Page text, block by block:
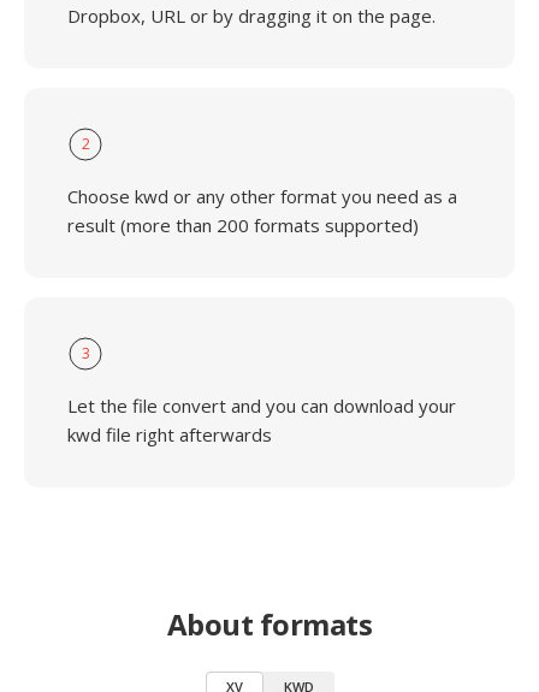
Dropbox, URL or by dragging it on the page.
2
Choose kwd or any other format you need as a
result (more than 200 formats supported)
3
Let the file convert and you can download your
kwd file right afterwards
About formats
XV KWD